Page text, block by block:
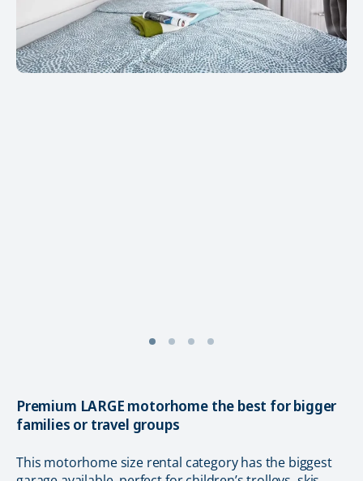
Premium LARGE motorhome the best for bigger
families or travel groups
This motorhome size rental category has the biggest